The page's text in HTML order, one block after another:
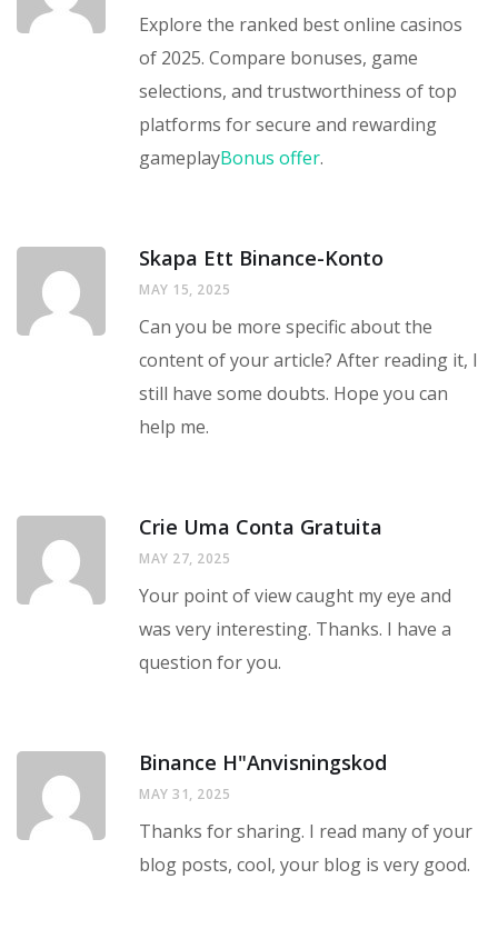
Explore the ranked best online casinos
of 2025. Compare bonuses, game
selections, and trustworthiness of top
platforms for secure and rewarding
gameplayBonus offer.
Skapa Ett Binance-Konto
MAY 15, 2025
Can you be more specific about the
content of your article? After reading it, I
still have some doubts. Hope you can
help me.
Crie Uma Conta Gratuita
MAY 27, 2025
Your point of view caught my eye and
was very interesting. Thanks. I have a
question for you.
Binance H"anvisningskod
MAY 31, 2025
Thanks for sharing. I read many of your
blog posts, cool, your blog is very good.